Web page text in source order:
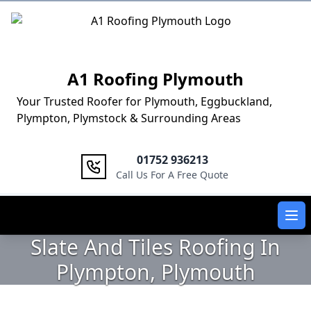
Logo
A1 Roofing Plymouth
Your Trusted Roofer for Plymouth, Eggbuckland,
Plympton, Plymstock & Surrounding Areas
01752 936213
Call Us For A Free Quote
Slate And Tiles Roofing In
Plympton, Plymouth